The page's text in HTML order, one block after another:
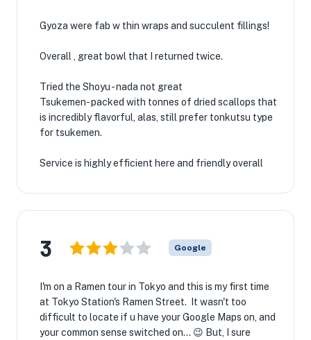
Gyoza were fab w thin wraps and succulent fillings!
Overall , great bowl that I returned twice.
Tried the Shoyu - nada not great
Tsukemen- packed with tonnes of dried scallops that
is incredibly flavorful, alas, still prefer tonkutsu type
for tsukemen.
Service is highly efficient here and friendly overall
3 Google
I'm on a Ramen tour in Tokyo and this is my first time
at Tokyo Station's Ramen Street. It wasn't too
difficult to locate if u have your Google Maps on, and
your common sense switched on... 😉 But, I sure